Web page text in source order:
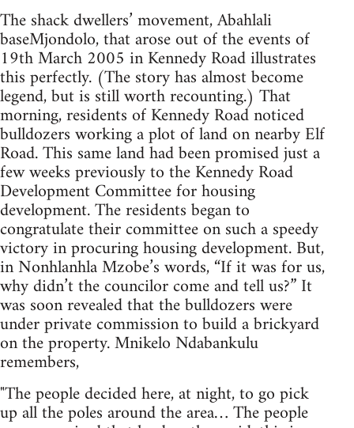
The shack dwellers’ movement, Abahlali
baseMjondolo, that arose out of the events of
19th March 2005 in Kennedy Road illustrates
this perfectly. (The story has almost become
legend, but is still worth recounting.) That
morning, residents of Kennedy Road noticed
bulldozers working a plot of land on nearby Elf
Road. This same land had been promised just a
few weeks previously to the Kennedy Road
Development Committee for housing
development. The residents began to
congratulate their committee on such a speedy
victory in procuring housing development. But,
in Nonhlanhla Mzobe’s words, “If it was for us,
why didn’t the councilor come and tell us?” It
was soon revealed that the bulldozers were
under private commission to build a brickyard
on the property. Mnikelo Ndabankulu
remembers,
"The people decided here, at night, to go pick
up all the poles around the area… The people